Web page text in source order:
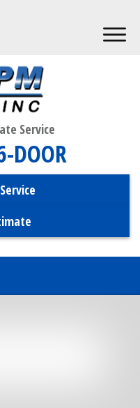
Service
DOOR